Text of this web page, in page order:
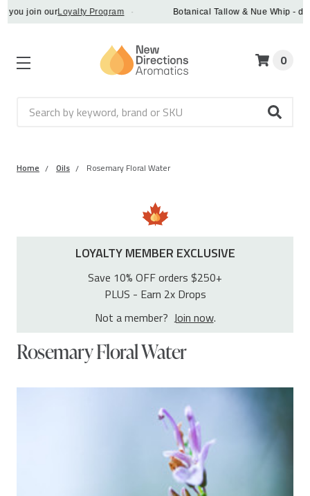
join our Loyalty Program · Botanical Tallow & Nue Whip -
Search
0
Home Oils Rosemary Floral Water
LOYALTY MEMBER EXCLUSIVE
Save 10% OFF orders $250+
PLUS - Earn 2x Drops
Not a member? Join now.
Rosemary Floral Water